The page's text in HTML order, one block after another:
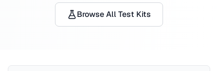
Browse All Test Kits